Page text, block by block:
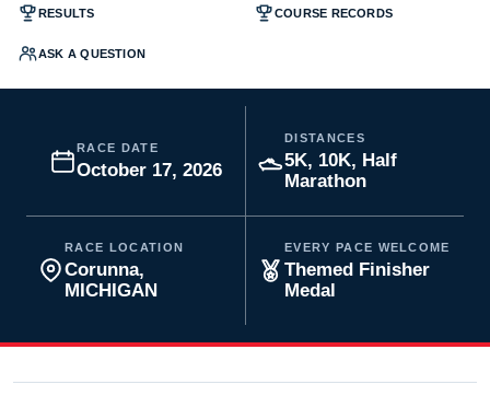
RESULTS COURSE RECORDS
ASK A QUESTION
RACE DATE
October 17, 2026
DISTANCES
5K, 10K, Half
Marathon
RACE LOCATION
Corunna,
MICHIGAN
EVERY PACE WELCOME
Themed Finisher
Medal